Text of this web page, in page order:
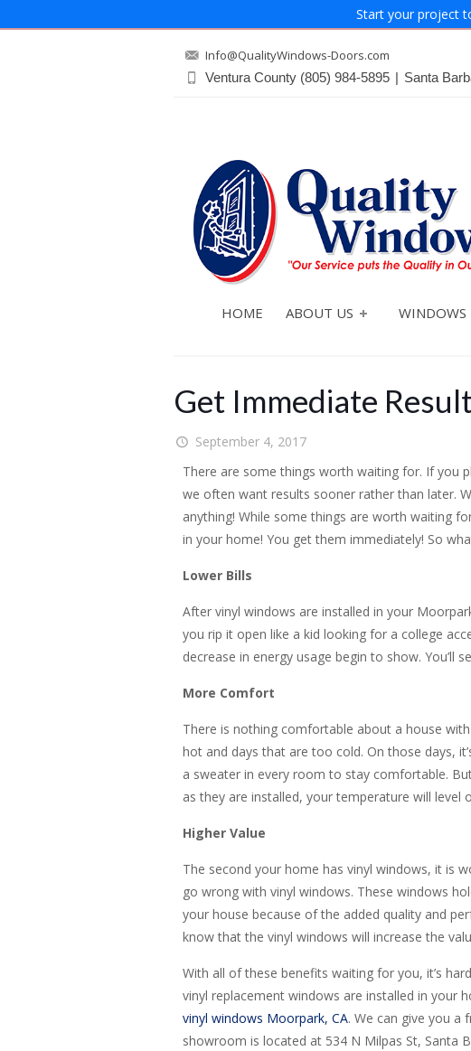
Start your project
Info@QualityWindows-Doors.com
Ventura County (805) 984-5895 | Santa
HOME ABOUT US WINDOWS
Get Immediate
September 4, 2017
There are some things worth waiting for. If you
we often want results sooner rather than later.
anything! While some things are worth waiting
in your home! You get them immediately! So
Lower Bills
After vinyl windows are installed in your
you rip it open like a kid looking for a college
decrease in energy usage begin to show. You’ll
More Comfort
There is nothing comfortable about a house
hot and days that are too cold. On those days,
a sweater in every room to stay comfortable.
as they are installed, your temperature will
Higher Value
The second your home has vinyl windows, it is
go wrong with vinyl windows. These windows
your house because of the added quality and
know that the vinyl windows will increase the
With all of these benefits waiting for you, it’s
vinyl replacement windows are installed in your
vinyl windows Moorpark, CA. We can give you a
showroom is located at 534 N Milpas St, Santa